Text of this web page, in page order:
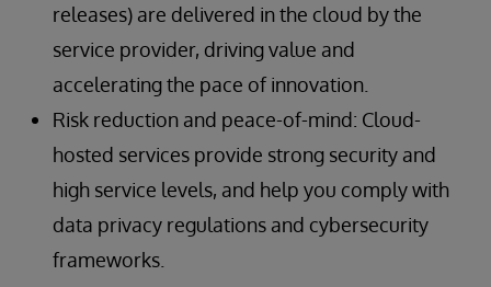
releases) are delivered in the cloud by the
service provider, driving value and
accelerating the pace of innovation.
Risk reduction and peace-of-mind: Cloud-
hosted services provide strong security and
high service levels, and help you comply with
data privacy regulations and cybersecurity
frameworks.